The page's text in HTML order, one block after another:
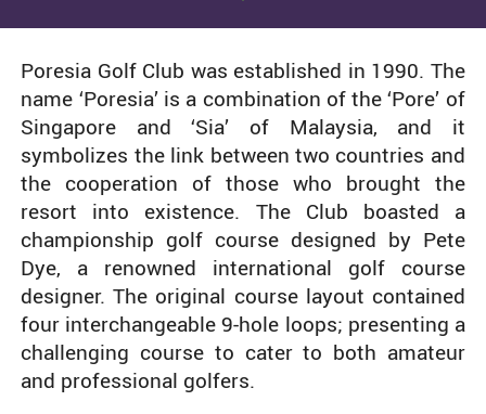
Poresia Golf Club was established in 1990. The
name ‘Poresia’ is a combination of the ‘Pore’ of
Singapore and ‘Sia’ of Malaysia, and it
symbolizes the link between two countries and
the cooperation of those who brought the
resort into existence. The Club boasted a
championship golf course designed by Pete
Dye, a renowned international golf course
designer. The original course layout contained
four interchangeable 9-hole loops; presenting a
challenging course to cater to both amateur
and professional golfers.